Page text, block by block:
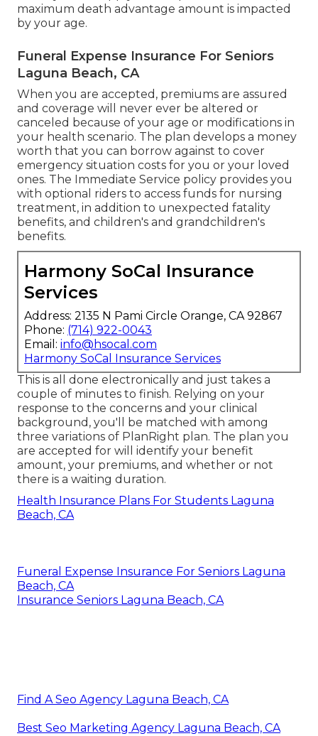
maximum death advantage amount is impacted
by your age.
Funeral Expense Insurance For Seniors
Laguna Beach, CA
When you are accepted, premiums are assured
and coverage will never ever be altered or
canceled because of your age or modifications in
your health scenario. The plan develops a money
worth that you can borrow against to cover
emergency situation costs for you or your loved
ones. The Immediate Service policy provides you
with optional riders to access funds for nursing
treatment, in addition to unexpected fatality
benefits, and children's and grandchildren's
benefits.
Harmony SoCal Insurance
Services
Address: 2135 N Pami Circle Orange, CA 92867
Phone: (714) 922-0043
Email: info@hsocal.com
Harmony SoCal Insurance Services
This is all done electronically and just takes a
couple of minutes to finish. Relying on your
response to the concerns and your clinical
background, you'll be matched with among
three variations of PlanRight plan. The plan you
are accepted for will identify your benefit
amount, your premiums, and whether or not
there is a waiting duration.
Health Insurance Plans For Students Laguna
Beach, CA
Funeral Expense Insurance For Seniors Laguna
Beach, CA
Insurance Seniors Laguna Beach, CA
Find A Seo Agency Laguna Beach, CA
Best Seo Marketing Agency Laguna Beach, CA